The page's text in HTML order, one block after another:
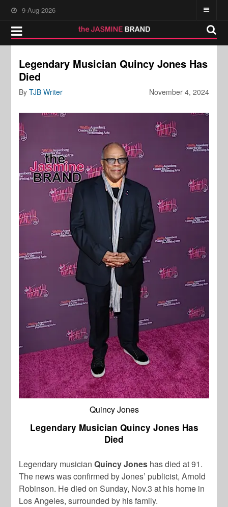
9-Aug-2026
Legendary Musician Quincy Jones Has
Died
November 4, 2024
ByTJB Writer
Quincy Jones
Legendary Musician Quincy Jones Has
Died
Legendary musicianQuincy Jones has died at 91.
The news was confirmed by Jones’ publicist, Arnold
Robinson. He died on Sunday, Nov.3 at his home in
Los Angeles, surrounded by his family.